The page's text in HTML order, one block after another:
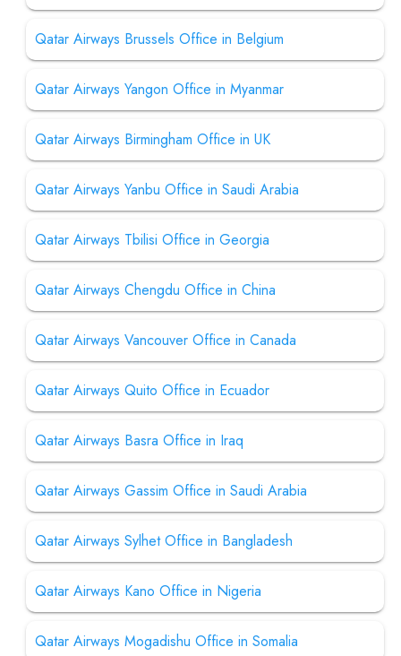
Qatar Airways Brussels Office in Belgium
Qatar Airways Yangon Office in Myanmar
Qatar Airways Birmingham Office in UK
Qatar Airways Yanbu Office in Saudi Arabia
Qatar Airways Tbilisi Office in Georgia
Qatar Airways Chengdu Office in China
Qatar Airways Vancouver Office in Canada
Qatar Airways Quito Office in Ecuador
Qatar Airways Basra Office in Iraq
Qatar Airways Gassim Office in Saudi Arabia
Qatar Airways Sylhet Office in Bangladesh
Qatar Airways Kano Office in Nigeria
Qatar Airways Mogadishu Office in Somalia